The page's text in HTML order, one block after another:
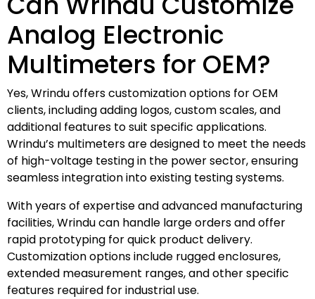
Analog Electronic
Multimeters for OEM?
Yes, Wrindu offers customization options for OEM
clients, including adding logos, custom scales, and
additional features to suit specific applications.
Wrindu’s multimeters are designed to meet the needs
of high-voltage testing in the power sector, ensuring
seamless integration into existing testing systems.
With years of expertise and advanced manufacturing
facilities, Wrindu can handle large orders and offer
rapid prototyping for quick product delivery.
Customization options include rugged enclosures,
extended measurement ranges, and other specific
features required for industrial use.